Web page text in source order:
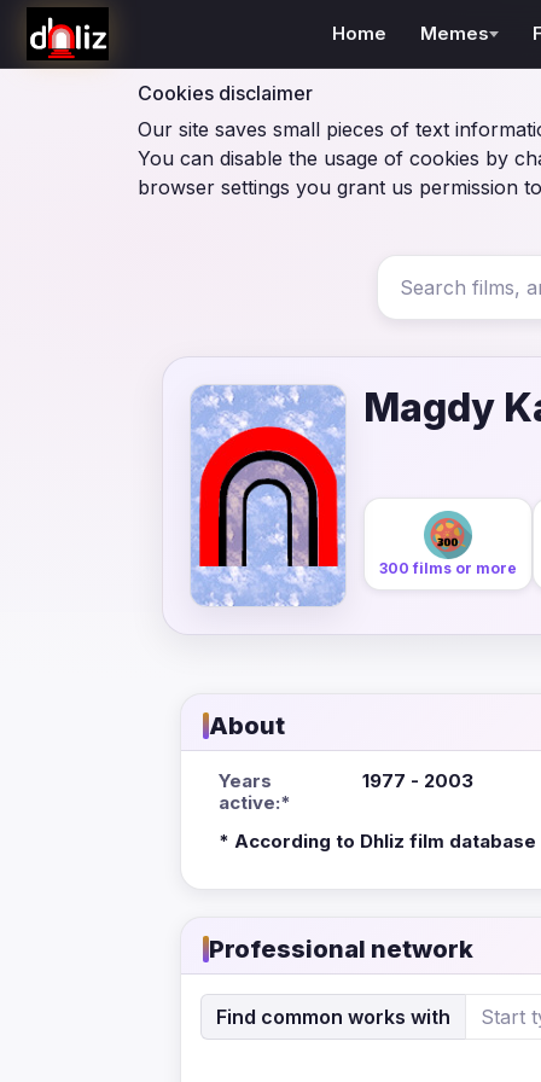
Cookies disclaimer
Our site saves small pieces of text
You can disable the usage of cookies by
browser settings you grant us permission
Home Memes
Magdy
300 films or more
About
Years
active:*
1977 - 2003
* According to Dhliz film database
Professional network
Find common works with